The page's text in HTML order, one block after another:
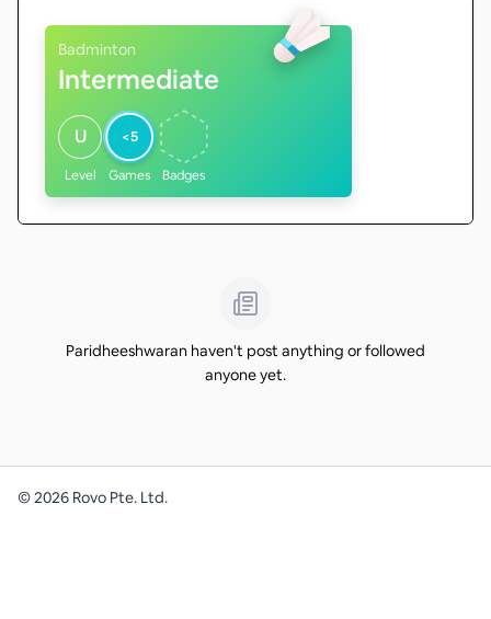
Badminton
Intermediate
U
Level
<5
Games Badges
Paridheeshwaran haven't post anything or followed
anyone yet.
©2026 Rovo Pte. Ltd.